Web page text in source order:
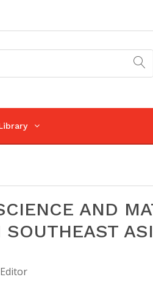
AND
SOUTHEAST